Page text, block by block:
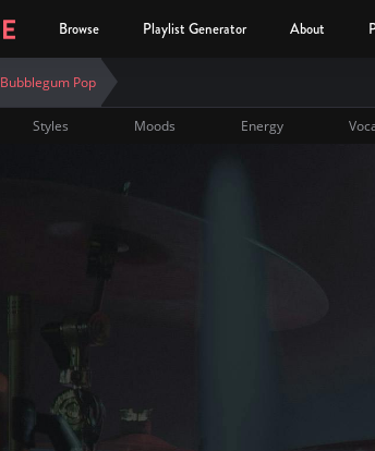
Browse Playlist Generator About
Bubblegum Pop
Styles Moods Energy